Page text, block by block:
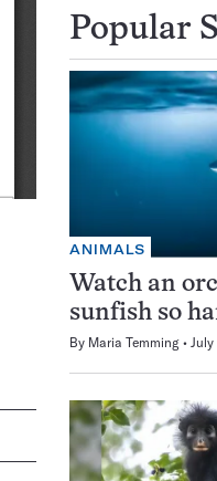
Popular
ANIMALS
Watch an
sunfish so
By Maria Temming